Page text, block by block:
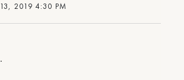
13, 2019 4:30 PM